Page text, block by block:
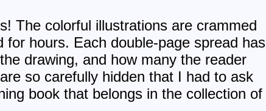
The colorful illustrations are crammed
hours. Each double-page spread has
drawing, and how many the reader
so carefully hidden that I had to ask
book that belongs in the collection of